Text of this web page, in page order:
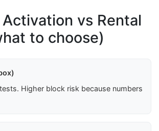
Activation vs Rental
to choose)
Higher block risk because numbers